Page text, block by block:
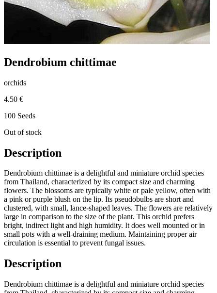
Dendrobium chittimae
orchids
4.50 €
100 Seeds
Out of stock
Description
Dendrobium chittimae is a delightful and miniature orchid species
from Thailand, characterized by its compact size and charming
flowers. The blossoms are typically white or pale yellow, often with
a pink or purple blush on the lip. Its pseudobulbs are short and
clustered, with small, lance-shaped leaves. The flowers are relatively
large in comparison to the size of the plant. This orchid prefers
bright, indirect light and high humidity. It does well mounted or in
small pots with a well-draining medium. Maintaining proper air
circulation is essential to prevent fungal issues.
Description
Dendrobium chittimae is a delightful and miniature orchid species